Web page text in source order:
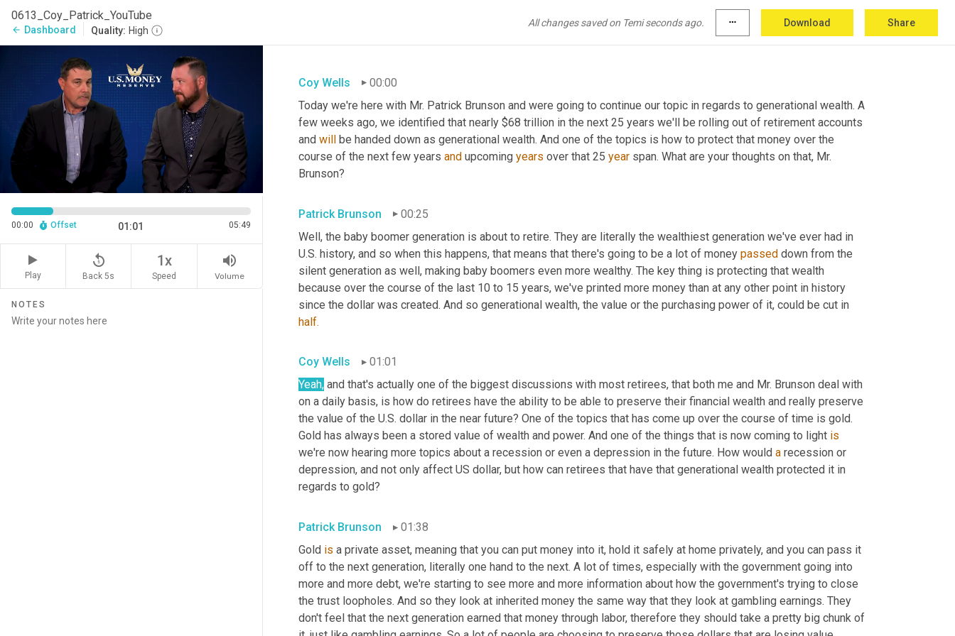
0613_Coy_Patrick_YouTube
arrow_back Dashboard Quality: High
All changes saved on Temi seconds ago. more_horiz Download Share
00:00 Offset 01:01 05:49
Play
replay_5
Back 5s
1x
Speed
volume_up
Volume
NOTES
Coy Wells
00:00
Today we're here with Mr. Patrick Brunson and were going to continue our topic in regards to generational wealth. A
few weeks ago, we identified that nearly $68 trillion in the next 25 years we'll be rolling out of retirement accounts
and will be handed down as generational wealth. And one of the topics is how to protect that money over the
course of the next few years and upcoming years over that 25 year span. What are your thoughts on that, Mr.
Brunson?
Patrick Brunson
00:25
Well, the baby boomer generation is about to retire. They are literally the wealthiest generation we've ever had in
U.S. history, and so when this happens, that means that there's going to be a lot of money passed down from the
silent generation as well, making baby boomers even more wealthy. The key thing is protecting that wealth
because over the course of the last 10 to 15 years, we've printed more money than at any other point in history
half.
Coy Wells
01:01
Yeah, and that's actually one of the biggest discussions with most retirees, that both me and Mr. Brunson deal with
on a daily basis, is how do retirees have the ability to be able to preserve their financial wealth and really preserve
the value of the U.S. dollar in the near future? One of the topics that has come up over the course of time is gold.
Gold has always been a stored value of wealth and power. And one of the things that is now coming to light is
we're now hearing more topics about a recession or even a depression in the future. How would a recession or
depression, and not only affect US dollar, but how can retirees that have that generational wealth protected it in
regards to gold?
Patrick Brunson
01:38
Gold is a private asset, meaning that you can put money into it, hold it safely at home privately, and you can pass it
off to the next generation, literally one hand to the next. A lot of times, especially with the government going into
more and more debt, we're starting to see more and more information about how the government's trying to close
the trust loopholes. And so they look at inherited money the same way that they look at gambling earnings. They
don't feel that the next generation earned that money through labor, therefore they should take a pretty big chunk of